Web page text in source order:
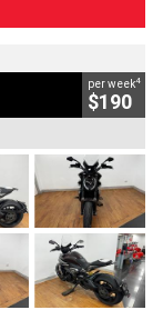
per week4
$190